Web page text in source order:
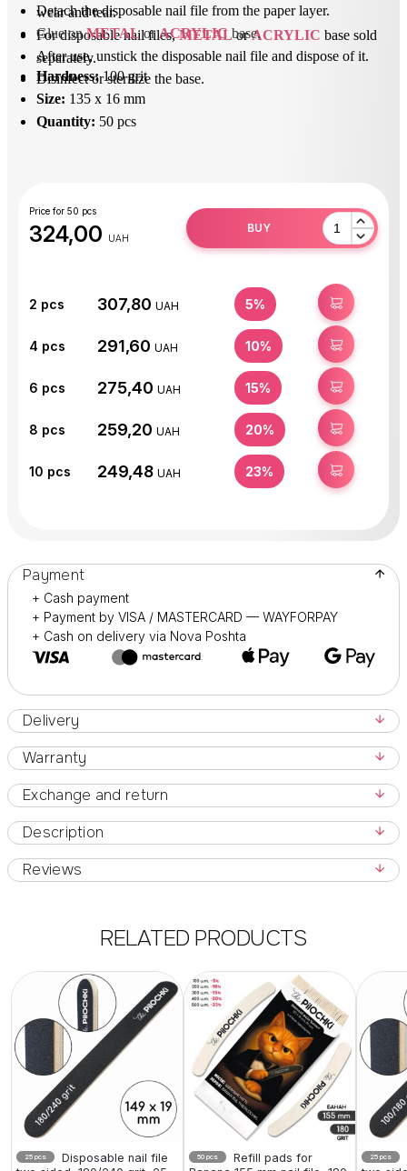
wear and tear.
For disposable nail files,METALorACRYLIC base sold
separately.
Detach the disposable nail file from the paper layer.
Glue on METAL or ACRYLIC base.
After use, unstick the disposable nail file and dispose of it.
Disinfect or sterilize the base.
Hardness:100 grit
Size: 135 x 16 mm
Quantity: 50 pcs
Price for 50 pcs
324,00 UAH
BUY
2 pcs 307,80 UAH 5% BUY
4 pcs 291,60 UAH 10% BUY
6 pcs 275,40 UAH 15% BUY
8 pcs 259,20 UAH 20% BUY
10 pcs 249,48 UAH 23% BUY
Payment
+ Cash payment
+ Payment by VISA / MASTERCARD — WAYFORPAY
+ Cash on delivery via Nova Poshta
Delivery
Warranty
Exchange and return
Description
Reviews
RELATED PRODUCTS
25 pcs
Disposable nail file
50 pcs
Refill pads for
25 pcs